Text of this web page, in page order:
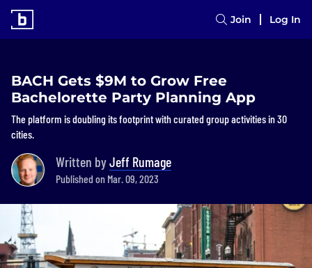
Join Log In
BACH Gets $9M to Grow Free
Bachelorette Party Planning App
The platform is doubling its footprint with curated group activities in 30
cities.
Written byJeff Rumage
Published on Mar. 09, 2023